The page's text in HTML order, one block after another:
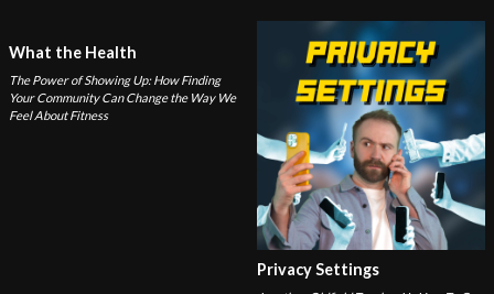
What the Health
The Power of Showing Up: How Finding
Your Community Can Change the Way We
Feel About Fitness
Privacy Settings